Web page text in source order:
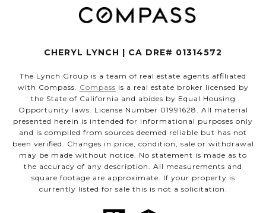
CHERYL LYNCH | CA DRE# 01314572
The Lynch Group is a team of real estate agents affiliated
with Compass. Compass is a real estate broker licensed by
the State of California and abides by Equal Housing
Opportunity laws. License Number 01991628. All material
presented herein is intended for informational purposes only
and is compiled from sources deemed reliable but has not
been verified. Changes in price, condition, sale or withdrawal
may be made without notice. No statement is made as to
the accuracy of any description. All measurements and
square footage are approximate. If your property is
currently listed for sale this is not a solicitation.